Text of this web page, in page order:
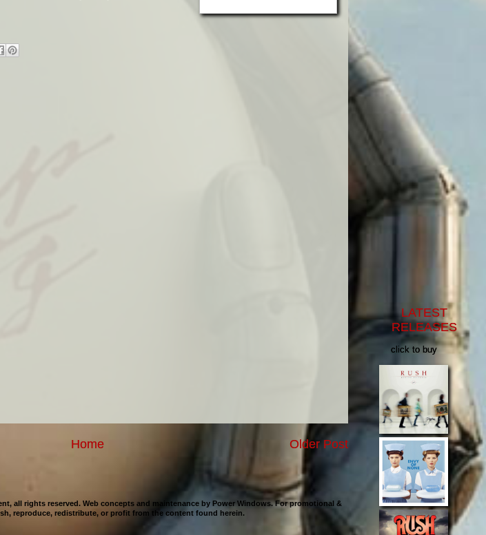
Older Post
Home
all rights reserved. Web concepts and maintenance by Power Windows. For promotional &
reproduce, redistribute, or profit from the content found herein.
LATEST
RELEASES
click to buy